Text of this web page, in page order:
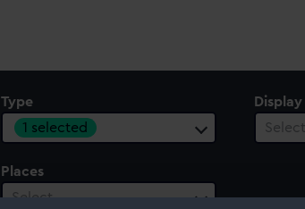
Type
1 selected
Places
Select…